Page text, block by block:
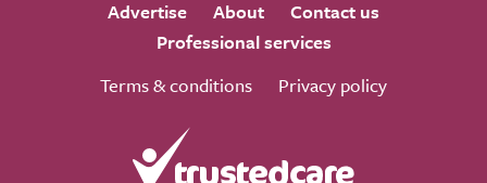
Advertise
About
Contact us
Professional services
Terms & conditions
Privacy policy